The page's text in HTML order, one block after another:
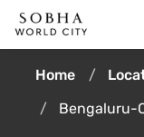
Home
Bengaluru-